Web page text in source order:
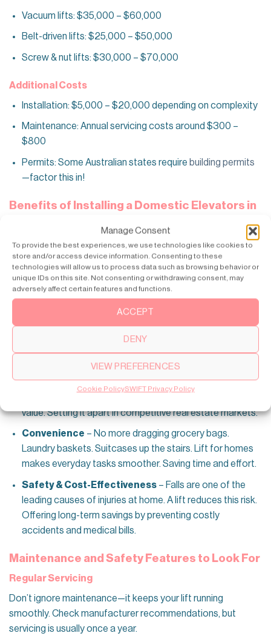
Manage Consent
To provide the best experiences, we use technologies like cookies to
store and/or access device information. Consenting to these
technologies will allow us to process data such as browsing behavior or
unique IDs on this site. Not consenting or withdrawing consent, may
adversely affect certain features and functions.
ACCEPT
DENY
VIEW PREFERENCES
Cookie PolicySWIFT Privacy Policy
Vacuum lifts: $35,000 – $60,000
Belt-driven lifts: $25,000 – $50,000
Screw & nut lifts: $30,000 – $70,000
Additional Costs
Installation: $5,000 – $20,000 depending on complexity
Maintenance: Annual servicing costs around $300 –
$800
Permits: Some Australian states require building permits
—factor this in!
Benefits of Installing a Domestic Elevators in
– A home lift transforms daily
life for elderly individuals. Or those with mobility
challenges. Instead of relying on assistance. Or struggling
with stairs. They regain independence. Moving between
floors effortlessly. It’s a simple yet life-changing solution.
It removes physical barriers within the home.
Boosts Property Value– Future-proofing your home
isn’t practical. It’s a smart investment. Buyers see
domestic elevator as a premium feature. Especially with
Australia’s aging population. A well-integrated lift can
value. Setting it apart in competitive real estate markets.
Convenience – No more dragging grocery bags.
Laundry baskets. Suitcases up the stairs. Lift for homes
makes everyday tasks smoother. Saving time and effort.
Safety & Cost-Effectiveness– Falls are one of the
leading causes of injuries at home. A lift reduces this risk.
Offering long-term savings by preventing costly
accidents and medical bills.
Maintenance and Safety Features to Look For
Regular Servicing
Don’t ignore maintenance—it keeps your lift running
smoothly. Check manufacturer recommendations, but
servicing is usually once a year.